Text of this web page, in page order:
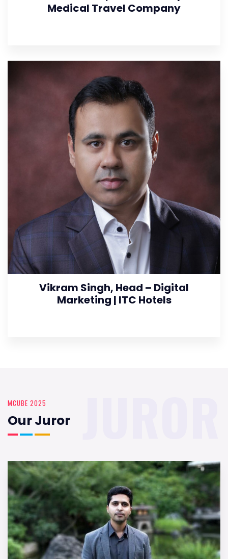
Medical Travel Company
Vikram Singh, Head – Digital
Marketing | ITC Hotels
MCUBE 2025
Our Juror